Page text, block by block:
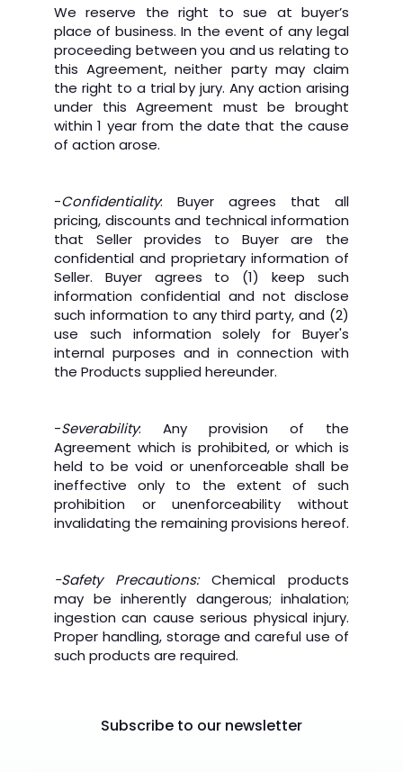
We reserve the right to sue at buyer’s
place of business. In the event of any legal
proceeding between you and us relating to
this Agreement, neither party may claim
the right to a trial by jury. Any action arising
under this Agreement must be brought
within 1 year from the date that the cause
of action arose.
-Confidentiality: Buyer agrees that all
pricing, discounts and technical information
that Seller provides to Buyer are the
confidential and proprietary information of
Seller. Buyer agrees to (1) keep such
information confidential and not disclose
such information to any third party, and (2)
use such information solely for Buyer's
internal purposes and in connection with
the Products supplied hereunder.
-Severability: Any provision of the
Agreement which is prohibited, or which is
held to be void or unenforceable shall be
ineffective only to the extent of such
prohibition or unenforceability without
invalidating the remaining provisions hereof.
-Safety Precautions: Chemical products
may be inherently dangerous; inhalation;
ingestion can cause serious physical injury.
Proper handling, storage and careful use of
such products are required.
Subscribe to our newsletter